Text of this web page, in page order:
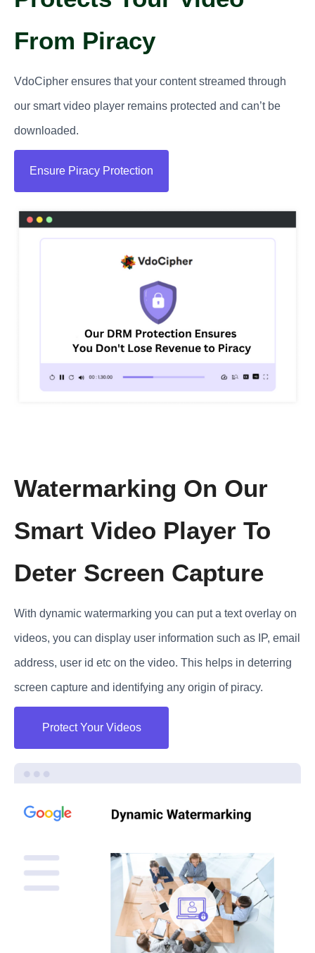
From Piracy
VdoCipher ensures that your content streamed through
our smart video player remains protected and can’t be
downloaded.
Ensure Piracy Protection
Watermarking On Our
Smart Video Player To
Deter Screen Capture
With dynamic watermarking you can put a text overlay on
videos, you can display user information such as IP, email
address, user id etc on the video. This helps in deterring
screen capture and identifying any origin of piracy.
Protect Your Videos